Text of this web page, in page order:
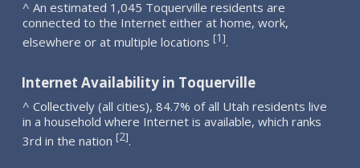
^ An estimated 1,045 Toquerville residents are
connected to the Internet either at home, work,
elsewhere or at multiple locations [1].
Internet Availability in Toquerville
^ Collectively (all cities), 84.7% of all Utah residents live
in a household where Internet is available, which ranks
3rd in the nation [2].